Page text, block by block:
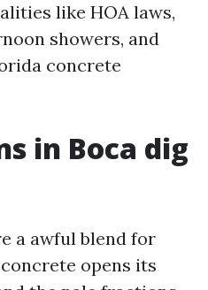
like HOA laws,
showers, and
concrete
in Boca dig
a awful blend for
opens its